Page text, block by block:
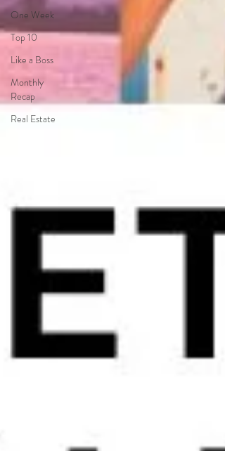
One Week
Top 10
Like a Boss
Monthly
Recap
Real Estate